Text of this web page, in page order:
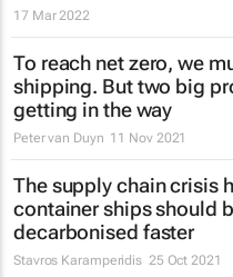
17 Mar 2022
To reach net zero, we
shipping. But two big
getting in the way
Peter van Duyn 11 Nov 2021
The supply chain crisis
container ships should
decarbonised faster
Stavros Karamperidis 25 Oct 2021